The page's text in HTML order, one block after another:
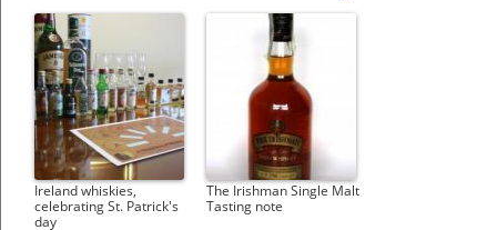
Ireland whiskies,
celebrating St. Patrick's
day
The Irishman Single Malt
Tasting note